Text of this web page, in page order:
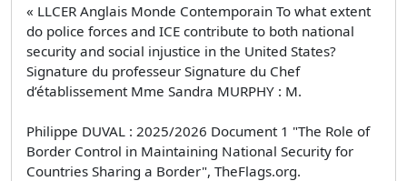
« LLCER Anglais Monde Contemporain To what extent
do police forces and ICE contribute to both national
security and social injustice in the United States?
Signature du professeur Signature du Chef
d’établissement Mme Sandra MURPHY : M.
Philippe DUVAL : 2025/2026 Document 1 "The Role of
Border Control in Maintaining National Security for
Countries Sharing a Border", TheFlags.org.